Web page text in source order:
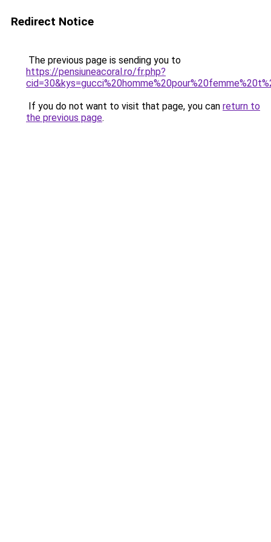
Redirect Notice
The previous page is sending you to
https://pensiuneacoral.ro/fr.php?
If you do not want to visit that page, you can return to
the previous page.